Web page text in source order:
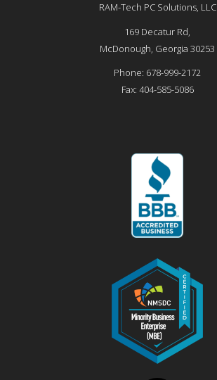
RAM-Tech PC Solutions, LLC
169 Decatur Rd,
McDonough, Georgia 30253
Phone: 678-999-2172
Fax: 404-585-5086